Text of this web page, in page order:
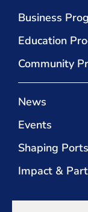
Business
Education
Community
News
Events
Shaping
Impact &